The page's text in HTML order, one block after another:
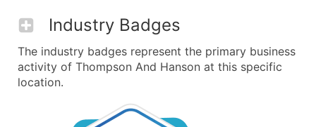
Industry Badges
The industry badges represent the primary business
activity of Thompson And Hanson at this specific
location.